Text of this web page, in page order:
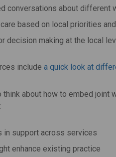
conversations about different
based on local priorities
decision making at the local
include a quick look at
about how to embed
in support across services
enhance existing practice